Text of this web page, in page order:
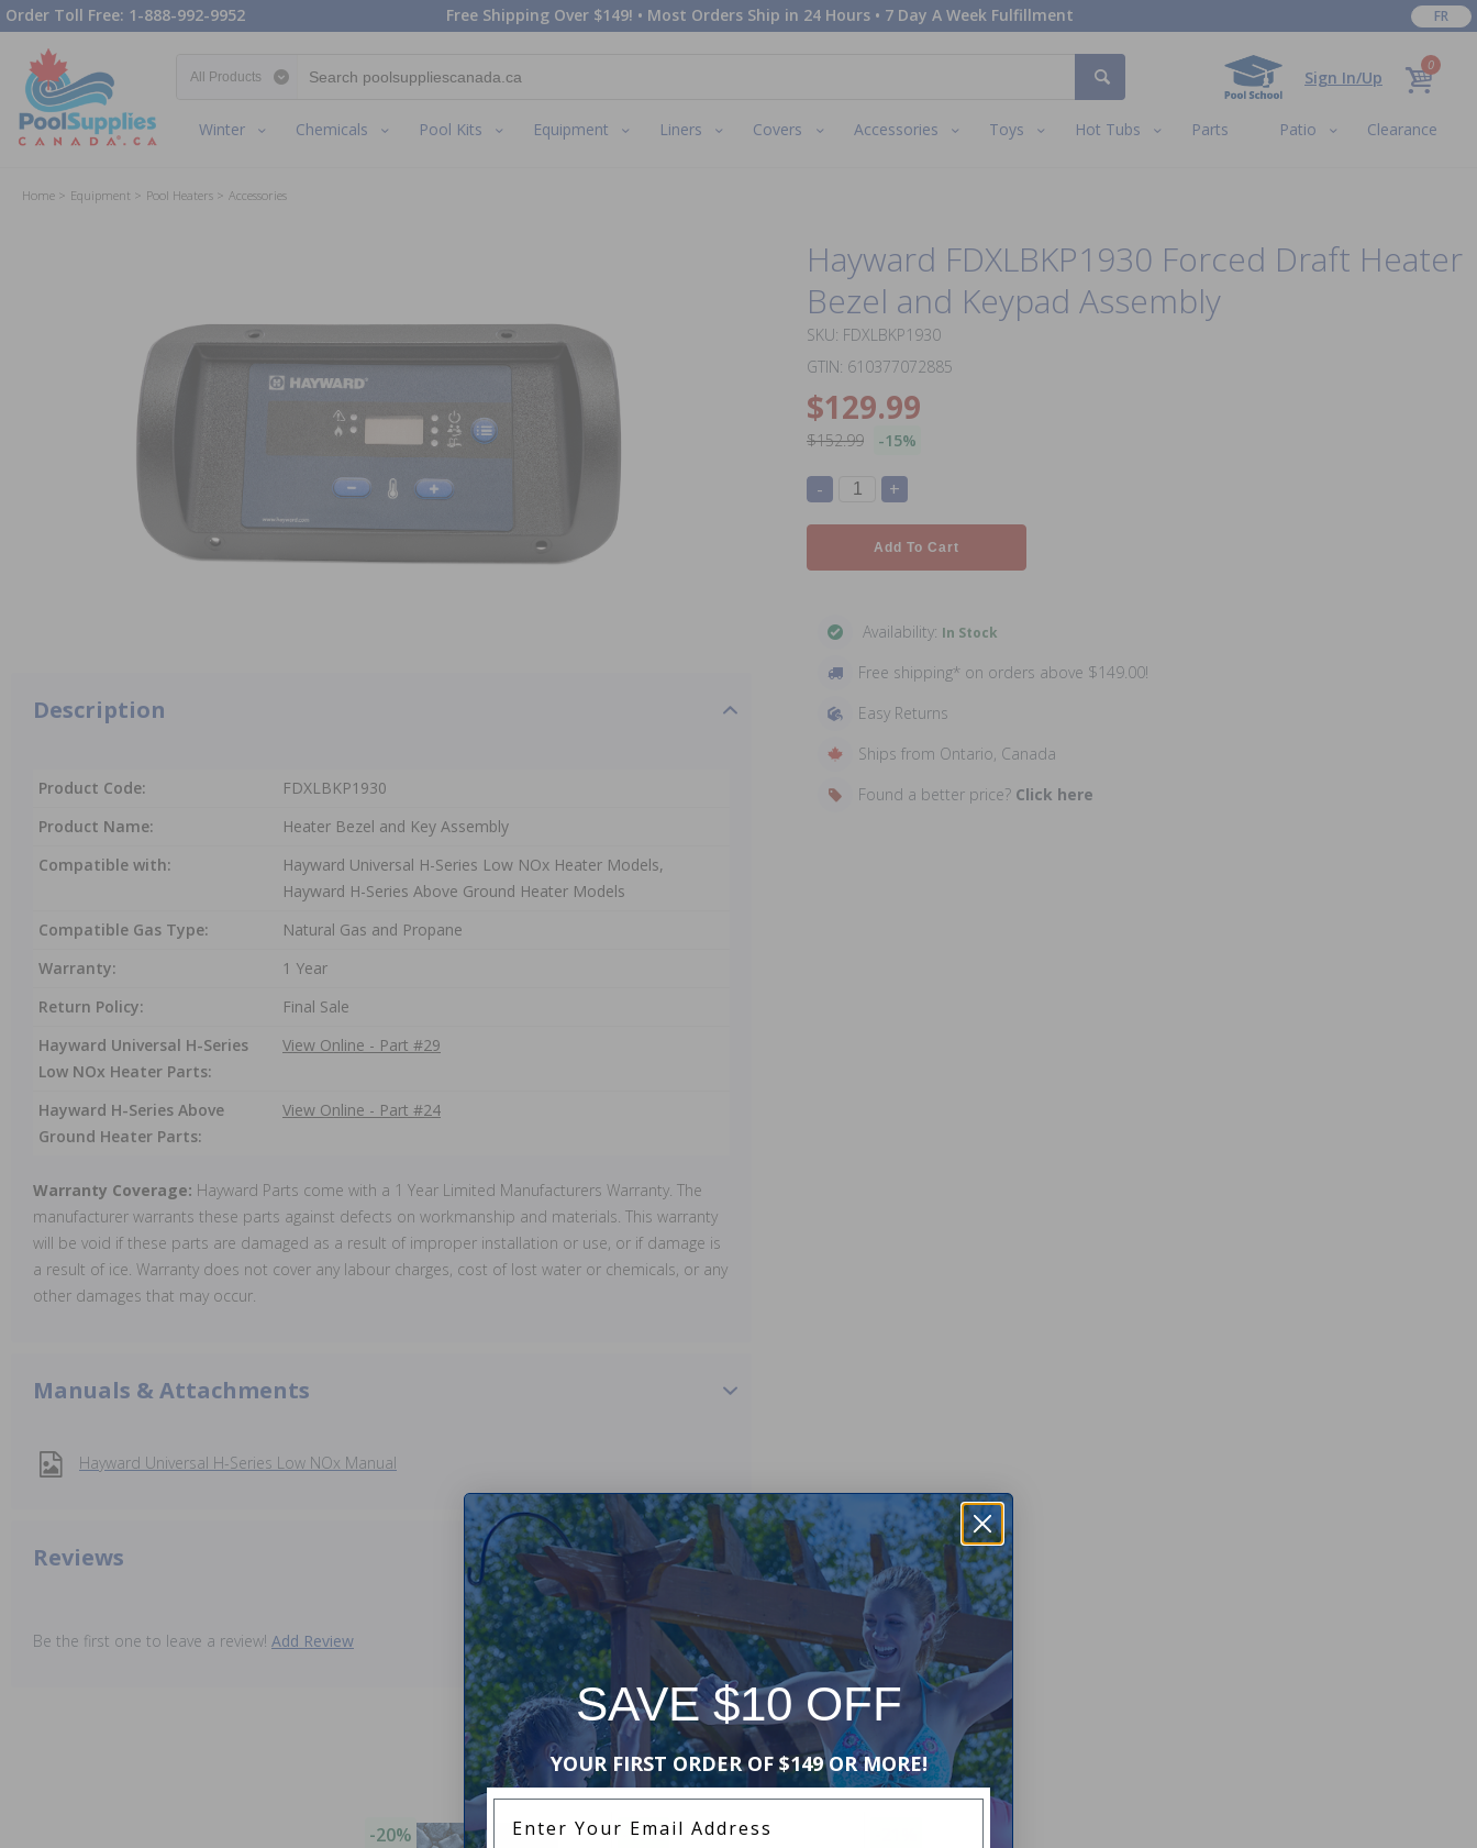
Order Toll Free: 1-888-992-9952 Free Shipping Over $149! • Most Orders Ship in 24 Hours • 7 Day A Week Fulfillment FR
Sign In/Up
0
Winter Chemicals Pool Kits Equipment Liners Covers Accessories Toys Hot Tubs Parts Patio Clearance
Home Equipment Pool Heaters Accessories
Hayward FDXLBKP1930 Forced Draft Heater
Bezel and Keypad Assembly
SKU: FDXLBKP1930
GTIN: 610377072885
$129.99
$152.99 -15%
- +
Add To Cart
Availability: In Stock
Free shipping* on orders above $149.00!
Easy Returns
Ships from Ontario, Canada
Found a better price? Click here
Description
Product Code:
FDXLBKP1930
Product Name:
Heater Bezel and Key Assembly
Compatible with:
Hayward Universal H-Series Low NOx Heater Models,
Hayward H-Series Above Ground Heater Models
Compatible Gas Type:
Natural Gas and Propane
Warranty:
1 Year
Return Policy:
Final Sale
Hayward Universal H-Series
Low NOx Heater Parts:
View Online - Part #29
Hayward H-Series Above
Ground Heater Parts:
View Online - Part #24
Warranty Coverage: Hayward Parts come with a 1 Year Limited Manufacturers Warranty. The
manufacturer warrants these parts against defects on workmanship and materials. This warranty
will be void if these parts are damaged as a result of improper installation or use, or if damage is
a result of ice. Warranty does not cover any labour charges, cost of lost water or chemicals, or any
other damages that may occur.
Manuals & Attachments
Hayward Universal H-Series Low NOx Manual
Reviews
Be the first one to leave a review! Add Review
Purchased often with:
-20% -17%
SAVE $10 OFF
YOUR FIRST ORDER OF $149 OR MORE!